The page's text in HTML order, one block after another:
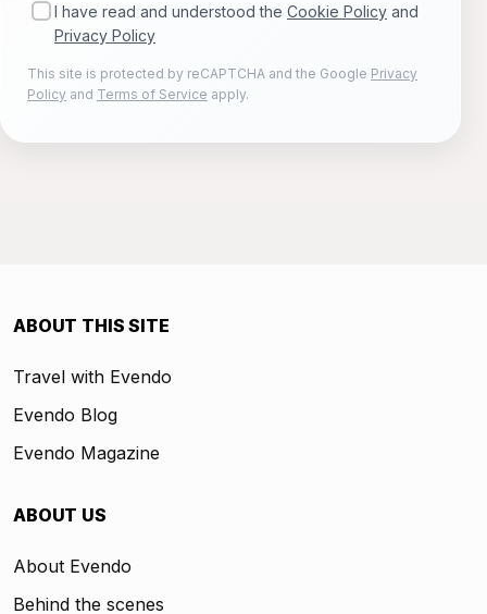
I have read and understood the Cookie Policy and
Privacy Policy
This site is protected by reCAPTCHA and the Google Privacy
Policy and Terms of Service apply.
ABOUT THIS SITE
Travel with Evendo
Evendo Blog
Evendo Magazine
ABOUT US
About Evendo
Behind the scenes